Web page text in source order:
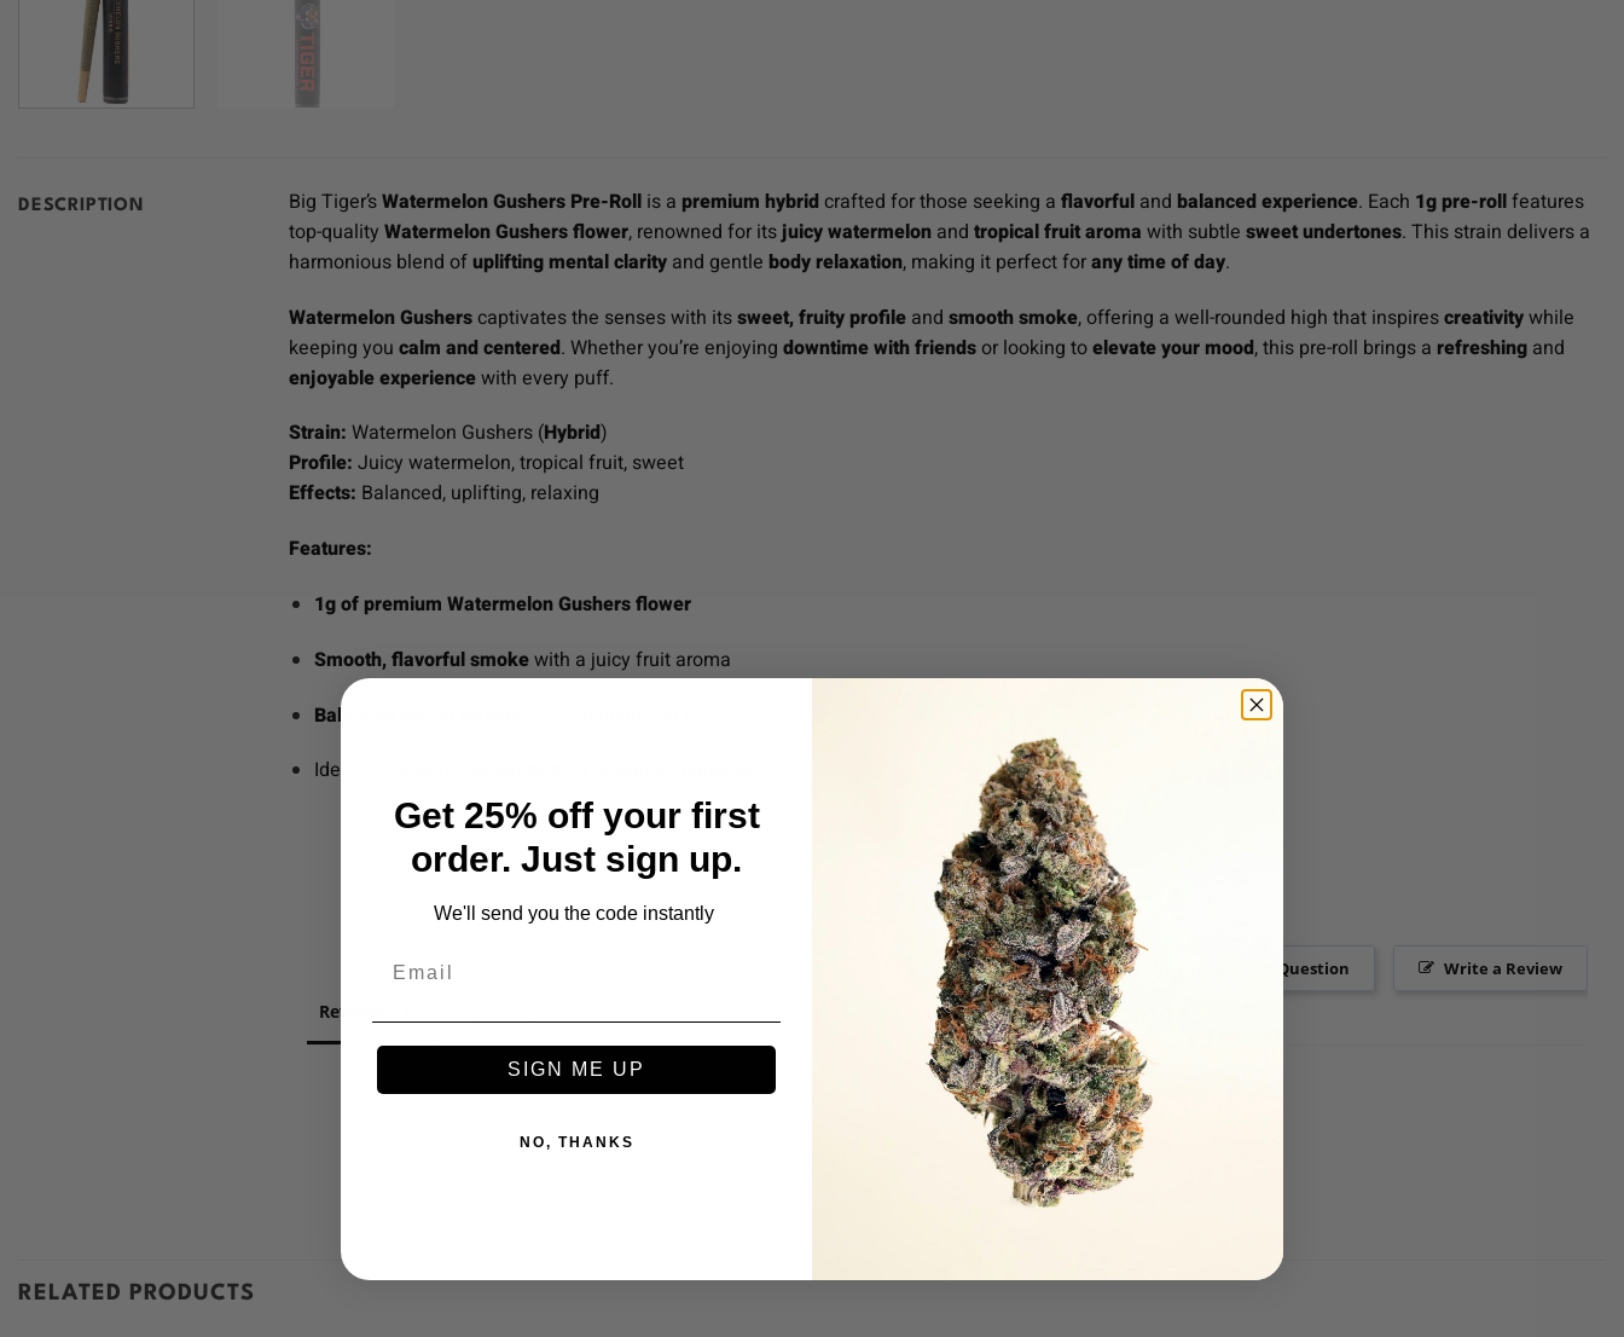
DESCRIPTION Big Tiger’sWatermelon Gushers Pre-Roll is a premium hybridcrafted for those seeking a flavorful and balanced experience. Each 1g pre-rollfeatures
top-quality Watermelon Gushers flower, renowned for itsjuicy watermelon and tropical fruit aroma with subtle sweet undertones. This strain delivers a
harmonious blend ofuplifting mental clarity and gentle body relaxation, making it perfect forany time of day.
Watermelon Gusherscaptivates the senses with itssweet, fruity profile and smooth smoke, offering a well-rounded high that inspirescreativitywhile
keeping you calm and centered. Whether you’re enjoying downtime with friendsor looking toelevate your mood, this pre-roll brings a refreshing and
enjoyable experiencewith every puff.
Strain: Watermelon Gushers (Hybrid)
Profile: Juicy watermelon, tropical fruit, sweet
Effects: Balanced, uplifting, relaxing
Features:
1g of premium Watermelon Gushers flower
Smooth, flavorful smokewith a juicy fruit aroma
Balanced hybrid effects
Ideal for
Write a Review
Ask a Question
Reviews
Be the first to review this item
RELATED PRODUCTS
Get 25% off your first
order. Just sign up.
We'll send you the code instantly
SIGN ME UP
NO, THANKS